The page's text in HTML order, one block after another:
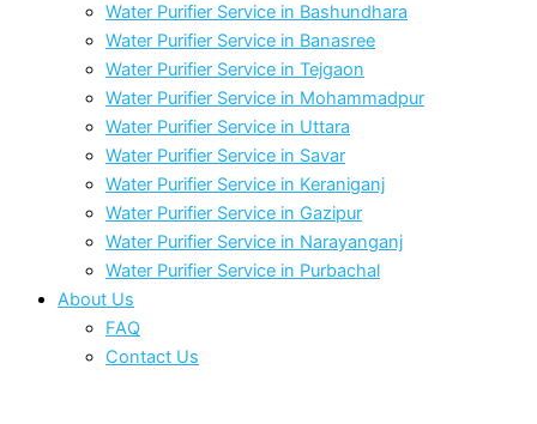
Water Purifier Service in Bashundhara
Water Purifier Service in Banasree
Water Purifier Service in Tejgaon
Water Purifier Service in Mohammadpur
Water Purifier Service in Uttara
Water Purifier Service in Savar
Water Purifier Service in Keraniganj
Water Purifier Service in Gazipur
Water Purifier Service in Narayanganj
Water Purifier Service in Purbachal
About Us
FAQ
Contact Us